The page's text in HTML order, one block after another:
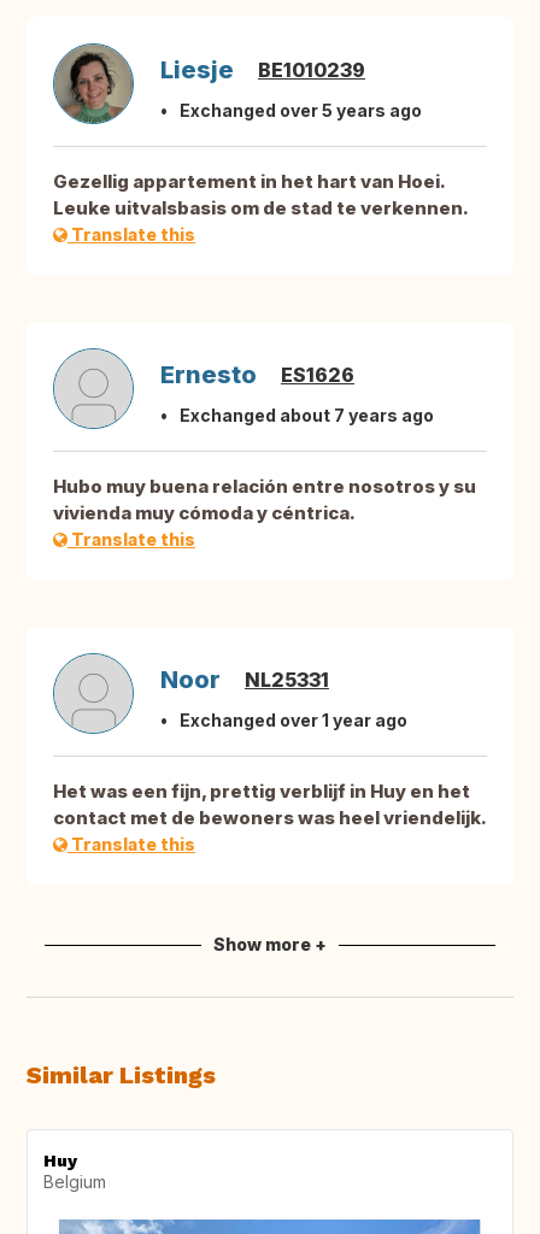
Liesje BE1010239
Exchanged over 5 years ago
Gezellig appartement in het hart van Hoei.
Leuke uitvalsbasis om de stad te verkennen.
Translate this
Ernesto ES1626
Exchanged about 7 years ago
Hubo muy buena relación entre nosotros y su
vivienda muy cómoda y céntrica.
Translate this
Noor NL25331
Exchanged over 1 year ago
Het was een fijn, prettig verblijf in Huy en het
contact met de bewoners was heel vriendelijk.
Translate this
Show more +
Similar Listings
Huy
Belgium